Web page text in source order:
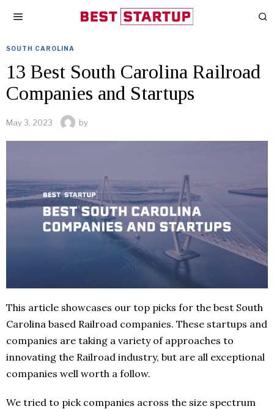
SOUTH CAROLINA
13 Best South Carolina Railroad
Companies and Startups
May 3, 2023 by
This article showcases our top picks for the best South
Carolina based Railroad companies. These startups and
companies are taking a variety of approaches to
innovating the Railroad industry, but are all exceptional
companies well worth a follow.
We tried to pick companies across the size spectrum